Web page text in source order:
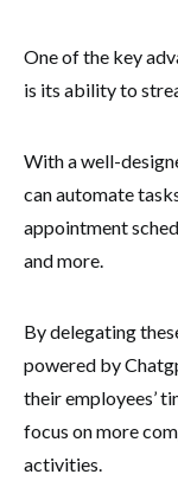
One of the key
is its ability to
With a well-
can automate
appointment
and more.
By delegating
powered by
their employees’
focus on more
activities.